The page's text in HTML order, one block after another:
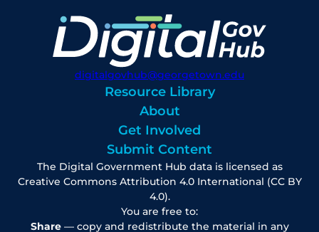
digitalgovhub@georgetown.edu
Resource Library
About
Get Involved
Submit Content
The Digital Government Hub data is licensed as
Creative Commons Attribution 4.0 International (CC BY
4.0).
You are free to:
Share— copy and redistribute the material in any